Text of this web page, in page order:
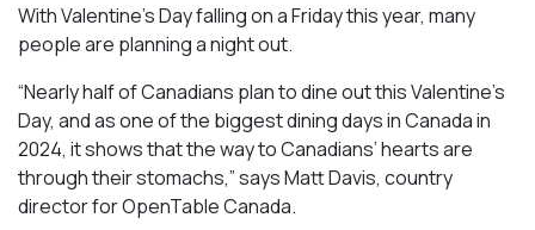
With Valentine’s Day falling on a Friday this year, many
people are planning a night out.
“Nearly half of Canadians plan to dine out this Valentine’s
Day, and as one of the biggest dining days in Canada in
2024, it shows that the way to Canadians’ hearts are
through their stomachs,” says Matt Davis, country
director for OpenTable Canada.